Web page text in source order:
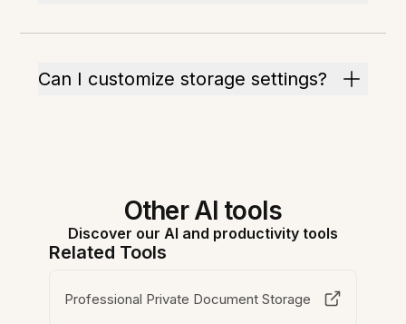
Can I customize storage settings?
Other AI tools
Discover our AI and productivity tools
Related Tools
Professional Private Document Storage